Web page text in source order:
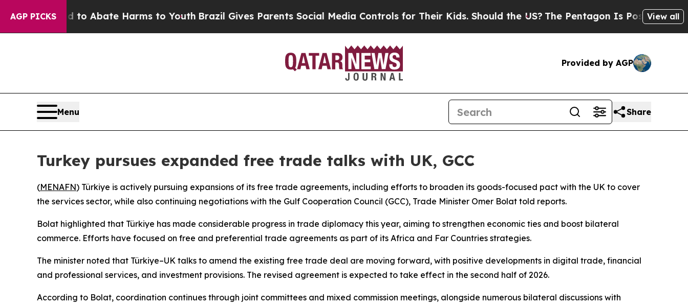
AGP PICKS
Fund to Abate Harms to YouthBrazil Gives Parents Social Media Controls for Their Kids. Should the US?The Pentagon Is Posting Cryptic
View all
Provided by AGP
Menu Share
Turkey pursues expanded free trade talks with UK, GCC
(MENAFN) Türkiye is actively pursuing expansions of its free trade agreements, including efforts to broaden its goods-focused pact with the UK to cover
the services sector, while also continuing negotiations with the Gulf Cooperation Council (GCC), Trade Minister Omer Bolat told reports.
Bolat highlighted that Türkiye has made considerable progress in trade diplomacy this year, aiming to strengthen economic ties and boost bilateral
commerce. Efforts have focused on free and preferential trade agreements as part of its Africa and Far Countries strategies.
The minister noted that Türkiye–UK talks to amend the existing free trade deal are moving forward, with positive developments in digital trade, financial
and professional services, and investment provisions. The revised agreement is expected to take effect in the second half of 2026.
According to Bolat, coordination continues through joint committees and mixed commission meetings, alongside numerous bilateral discussions with